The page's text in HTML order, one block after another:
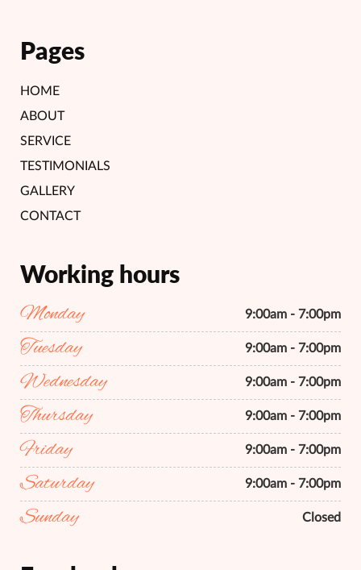
Pages
HOME
ABOUT
SERVICE
TESTIMONIALS
GALLERY
CONTACT
Working hours
Monday 9:00am - 7:00pm
Tuesday 9:00am - 7:00pm
Wednesday 9:00am - 7:00pm
Thursday 9:00am - 7:00pm
Friday 9:00am - 7:00pm
Saturday 9:00am - 7:00pm
Sunday Closed